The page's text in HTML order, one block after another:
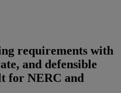
requirements with
and defensible
for NERC and